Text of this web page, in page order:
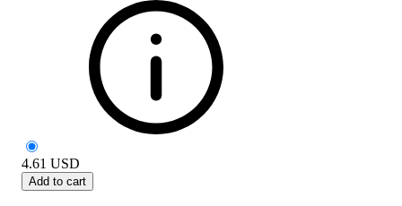
4.61 USD
Add to cart